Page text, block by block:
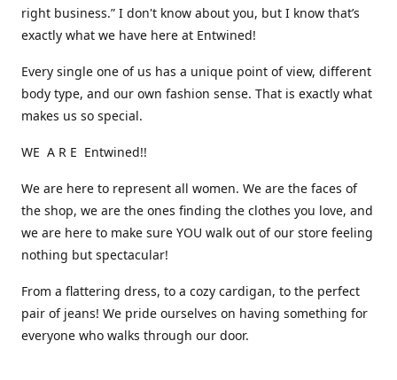
right business.” I don't know about you, but I know that’s
exactly what we have here at Entwined!
Every single one of us has a unique point of view, different
body type, and our own fashion sense. That is exactly what
makes us so special.
WE A R E Entwined!!
We are here to represent all women. We are the faces of
the shop, we are the ones finding the clothes you love, and
we are here to make sure YOU walk out of our store feeling
nothing but spectacular!
From a flattering dress, to a cozy cardigan, to the perfect
pair of jeans! We pride ourselves on having something for
everyone who walks through our door.